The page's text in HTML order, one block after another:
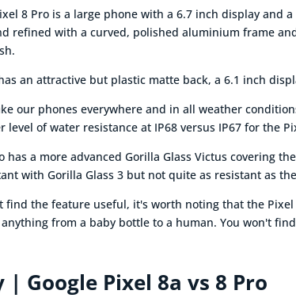
8 Pro is a large phone with a 6.7 inch display and
refined with a curved, polished aluminium frame
an attractive but plastic matte back, a 6.1 inch
our phones everywhere and in all weather
level of water resistance at IP68 versus IP67 for the
has a more advanced Gorilla Glass Victus covering
with Gorilla Glass 3 but not quite as resistant as
find the feature useful, it's worth noting that the
from a baby bottle to a human. You won't
| Google Pixel 8a vs 8 Pro